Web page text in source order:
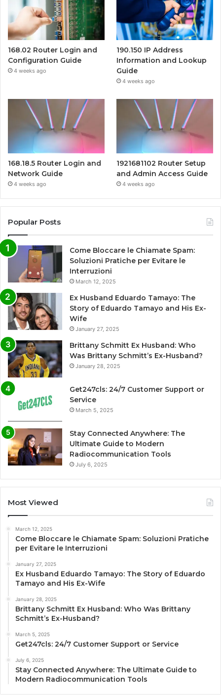
168.02 Router Login and
Configuration Guide
4 weeks ago
190.150 IP Address
Information and Lookup
Guide
4 weeks ago
168.18.5 Router Login and
Network Guide
4 weeks ago
1921681102 Router Setup
and Admin Access Guide
4 weeks ago
Popular Posts
Come Bloccare le Chiamate Spam:
Soluzioni Pratiche per Evitare le
Interruzioni
March 12, 2025
Ex Husband Eduardo Tamayo: The
Story of Eduardo Tamayo and His Ex-
Wife
January 27, 2025
Brittany Schmitt Ex Husband: Who
Was Brittany Schmitt’s Ex-Husband?
January 28, 2025
Get247cls: 24/7 Customer Support or
Service
March 5, 2025
Stay Connected Anywhere: The
Ultimate Guide to Modern
Radiocommunication Tools
July 6, 2025
Most Viewed
March 12, 2025
Come Bloccare le Chiamate Spam: Soluzioni Pratiche
per Evitare le Interruzioni
January 27, 2025
Ex Husband Eduardo Tamayo: The Story of Eduardo
Tamayo and His Ex-Wife
January 28, 2025
Brittany Schmitt Ex Husband: Who Was Brittany
Schmitt’s Ex-Husband?
March 5, 2025
Get247cls: 24/7 Customer Support or Service
July 6, 2025
Stay Connected Anywhere: The Ultimate Guide to
Modern Radiocommunication Tools